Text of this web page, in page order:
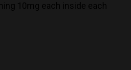
10mg each inside each